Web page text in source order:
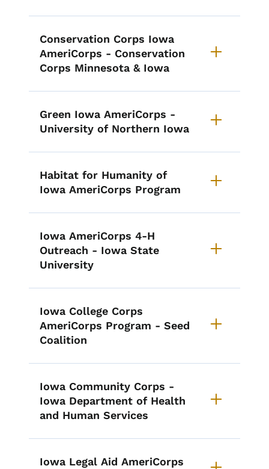
Conservation Corps Iowa
AmeriCorps - Conservation
Corps Minnesota & Iowa
Green Iowa AmeriCorps -
University of Northern Iowa
Habitat for Humanity of
Iowa AmeriCorps Program
Iowa AmeriCorps 4-H
Outreach - Iowa State
University
Iowa College Corps
AmeriCorps Program - Seed
Coalition
Iowa Community Corps -
Iowa Department of Health
and Human Services
Iowa Legal Aid AmeriCorps